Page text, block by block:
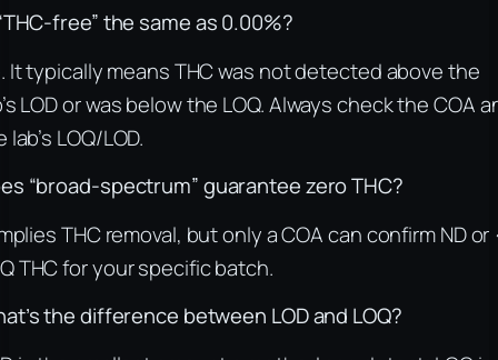
free” the same as 0.00%?
It typically means THC was not detected above the
LOD or was below the LOQ. Always check the COA
lab’s LOQ/LOD.
“broad-spectrum” guarantee zero THC?
THC removal, but only a COA can confirm ND or
THC for your specific batch.
the difference between LOD and LOQ?